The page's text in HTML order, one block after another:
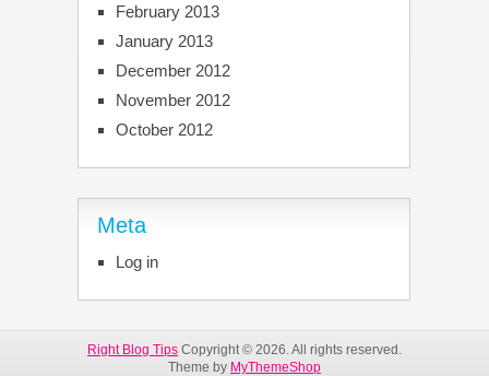
February 2013
January 2013
December 2012
November 2012
October 2012
Meta
Log in
Right Blog TipsCopyright © 2026. All rights reserved.
Theme by MyThemeShop